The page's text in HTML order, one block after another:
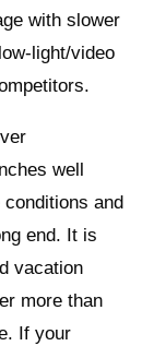
with slower
light/video
well
and
end. It is
vacation
more than
If your